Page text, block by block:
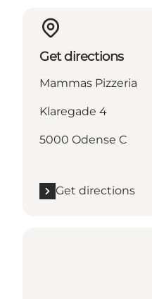
Get directions
Mammas Pizzeria
Klaregade 4
5000 Odense C
Get directions